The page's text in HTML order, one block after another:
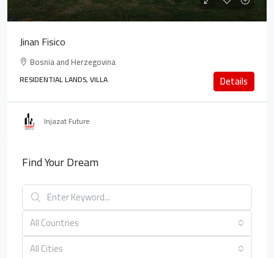
Jinan Fisico
Bosnia and Herzegovina
RESIDENTIAL LANDS, VILLA Details
Injazat Future
Find Your Dream
All Countries
All Cities